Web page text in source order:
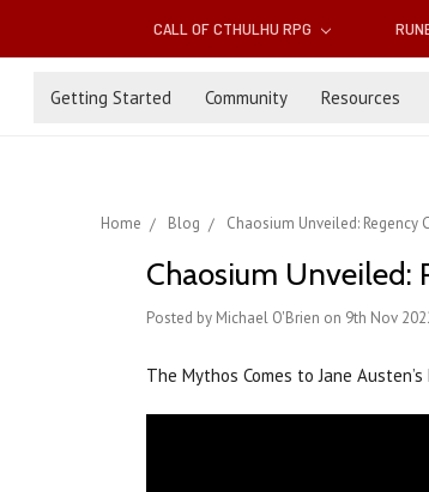
CALL OF CTHULHU RPG
Getting Started Community Resources
Home Blog Chaosium Unveiled: Regency
Chaosium Unveiled:
Posted by Michael O'Brien on 9th Nov
The Mythos Comes to Jane